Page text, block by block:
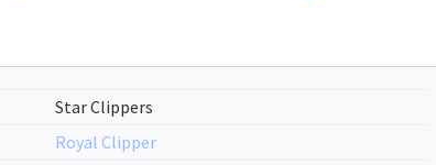
Star Clippers
Royal Clipper